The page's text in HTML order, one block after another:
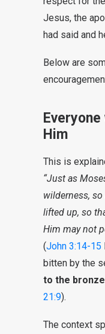
Jesus, the
had said and
Below are
Him
This is
“Just as
wilderness,
lifted up, so
Him may not
(John 3:14-15
bitten by the
to the
21:9).
The context